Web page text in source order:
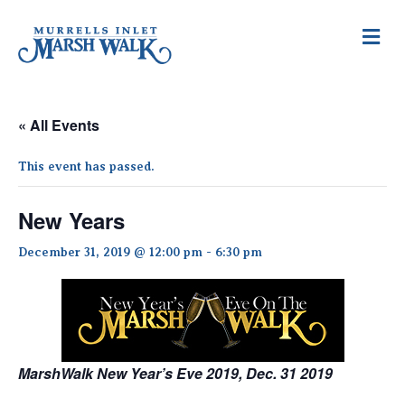
M
e
« All Events
This event has passed.
New Years
December 31, 2019 @ 12:00 pm - 6:30 pm
MarshWalk New Year’s Eve 2019, Dec. 31 2019